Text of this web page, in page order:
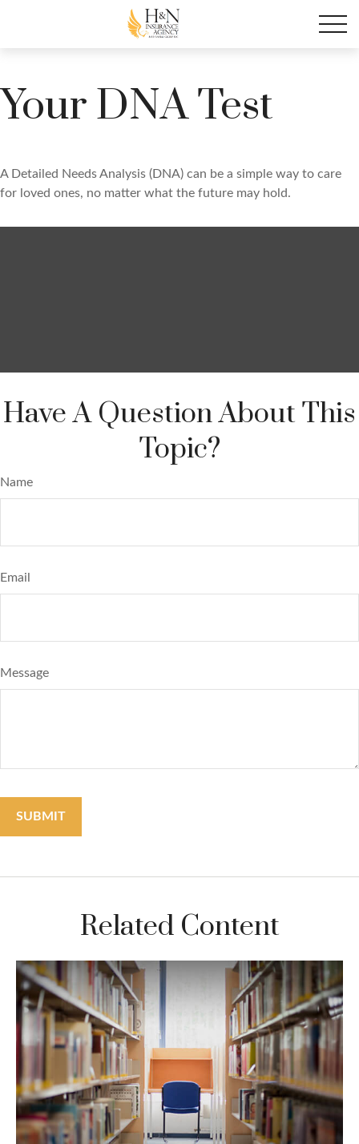
Your DNA Test
A Detailed Needs Analysis (DNA) can be a simple way to care
for loved ones, no matter what the future may hold.
Have A Question About This
Topic?
Name
Email
Message
Related Content